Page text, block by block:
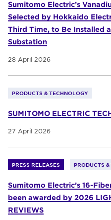
Sumitomo Electric’s
Selected by Hokkaido
Third Time, to Be Installed
Substation
28 April 2026
PRODUCTS & TECHNOLOGY
SUMITOMO ELECTRIC
27 April 2026
PRESS RELEASES PRODUCTS
Sumitomo Electric’s 16-
been awarded by 2026
REVIEWS